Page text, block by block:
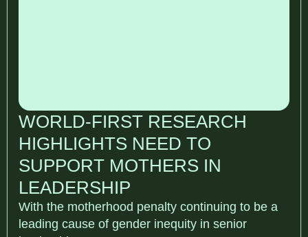
WORLD-FIRST RESEARCH
HIGHLIGHTS NEED TO
SUPPORT MOTHERS IN
LEADERSHIP
With the motherhood penalty continuing to be a
leading cause of gender inequity in senior